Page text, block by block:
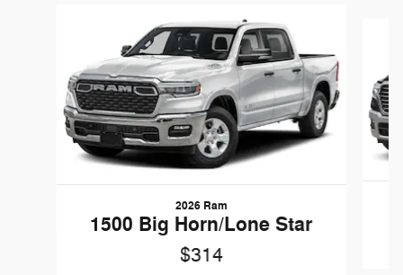
2026 Ram
1500 Big Horn/Lone Star
$314